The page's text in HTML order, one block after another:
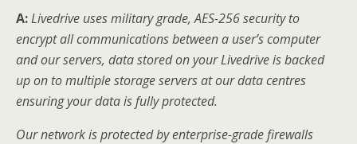
A:Livedrive uses military grade, AES-256 security to
encrypt all communications between a user’s computer
and our servers, data stored on your Livedrive is backed
up on to multiple storage servers at our data centres
ensuring your data is fully protected.
Our network is protected by enterprise-grade firewalls